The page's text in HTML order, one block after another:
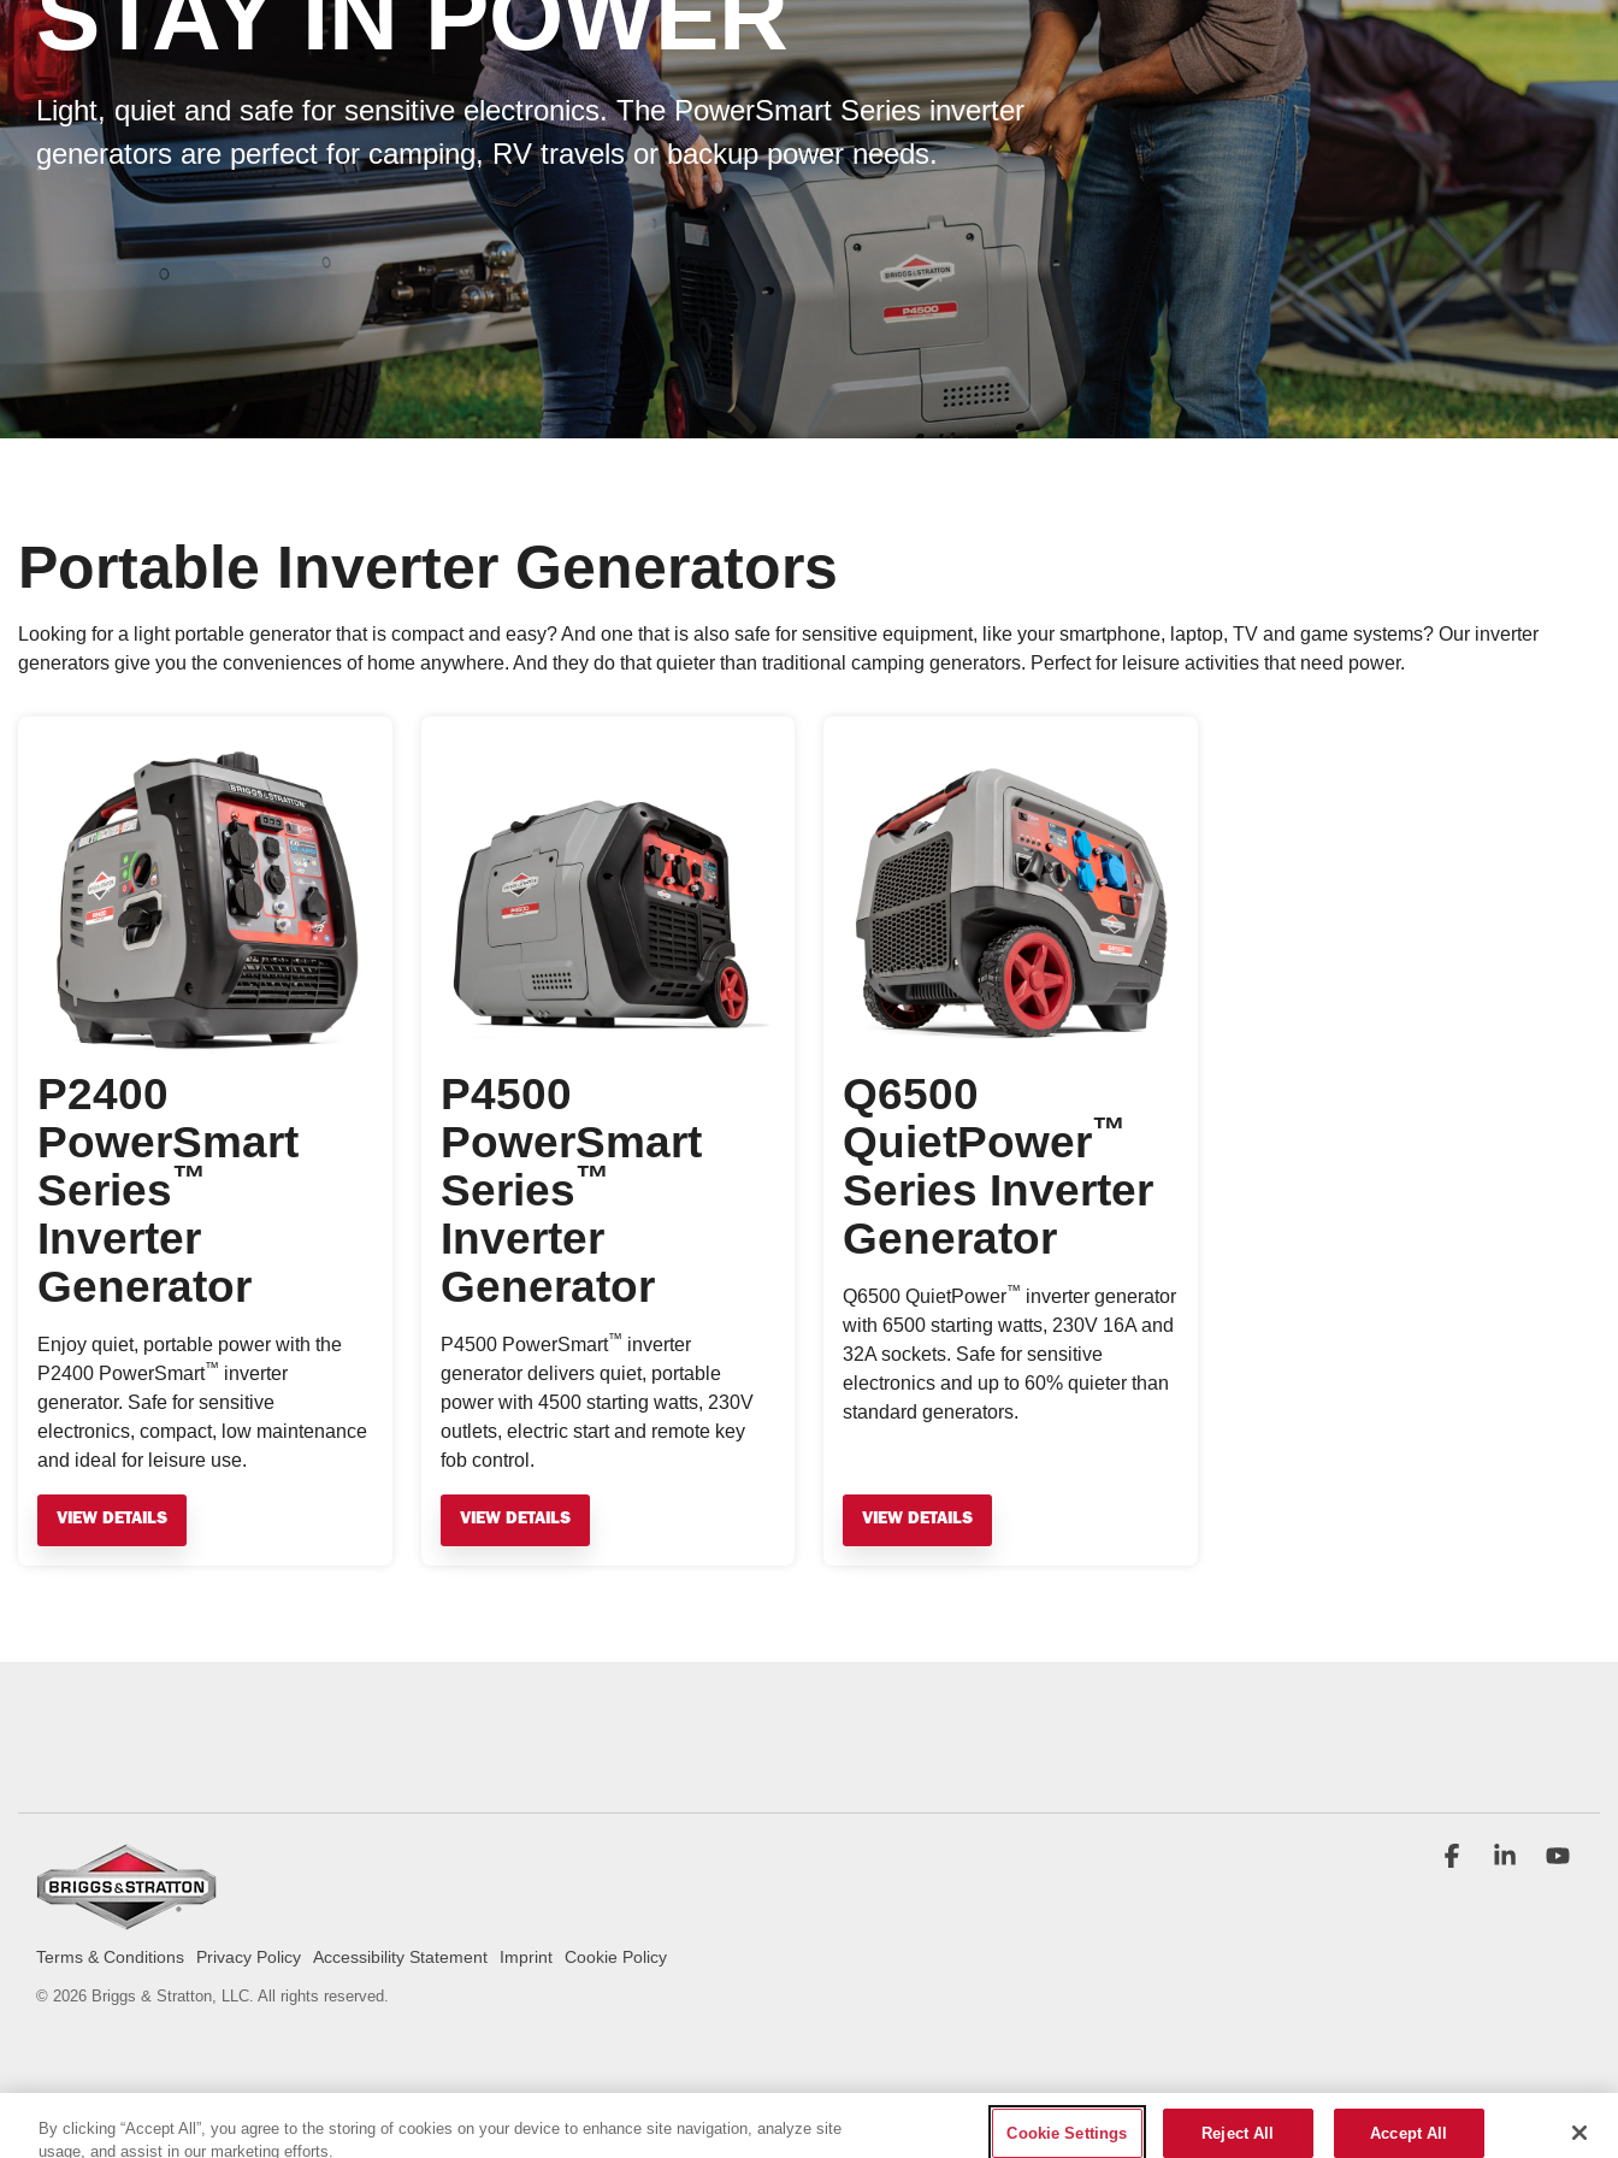
Light, quiet and safe for sensitive electronics. The PowerSmart Series inverter
generators are perfect for camping, RV travels or backup power needs.
Portable Inverter Generators
Looking for a light portable generator that is compact and easy? And one that is also safe for sensitive equipment, like your smartphone, laptop, TV and game systems? Our inverter
generators give you the conveniences of home anywhere. And they do that quieter than traditional camping generators. Perfect for leisure activities that need power.
P2400
PowerSmart
Series™
Inverter
Generator
Enjoy quiet, portable power with the
P2400 PowerSmart™ inverter
generator. Safe for sensitive
electronics, compact, low maintenance
and ideal for leisure use.
VIEW DETAILS
P4500
PowerSmart
Series™
Inverter
Generator
P4500 PowerSmart™ inverter
generator delivers quiet, portable
power with 4500 starting watts, 230V
outlets, electric start and remote key
fob control.
VIEW DETAILS
Q6500
QuietPower™
Series Inverter
Generator
Q6500 QuietPower™ inverter generator
with 6500 starting watts, 230V 16A and
32A sockets. Safe for sensitive
electronics and up to 60% quieter than
standard generators.
VIEW DETAILS
Terms & Conditions Privacy Policy Accessibility Statement Imprint Cookie Policy
© 2026 Briggs & Stratton, LLC. All rights reserved.
FacebookLinkedin
By clicking “Accept All”, you agree to the storing of cookies on your device to enhance site navigation, analyze site
usage, and assist in our marketing efforts.
Cookie Settings Reject All Accept All